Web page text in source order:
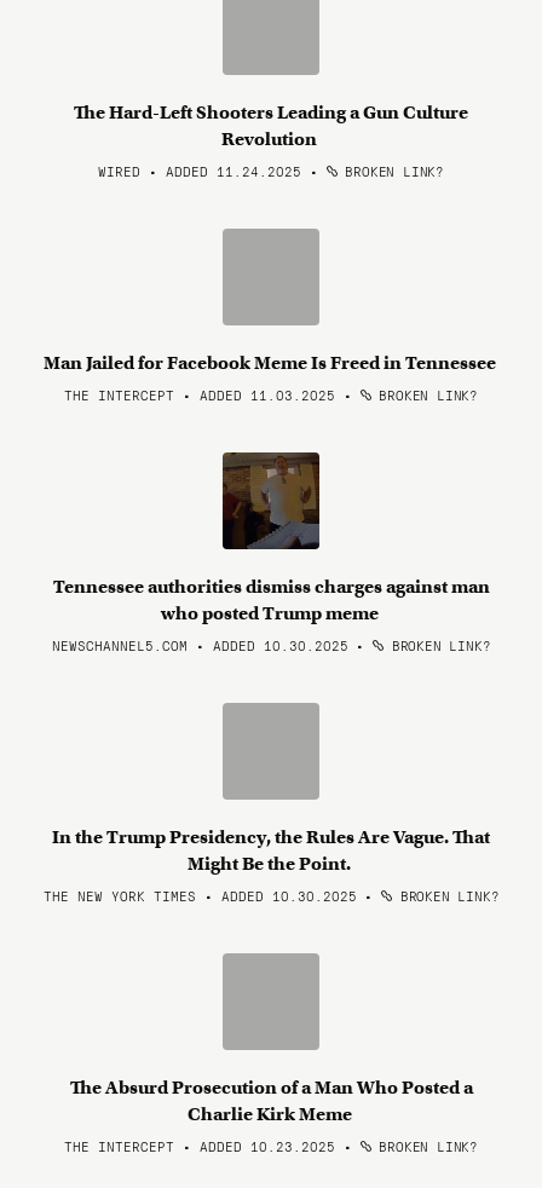
The Hard-Left Shooters Leading a Gun Culture
Revolution
WIRED • ADDED 11.24.2025 • BROKEN LINK?
Man Jailed for Facebook Meme Is Freed in Tennessee
THE INTERCEPT • ADDED 11.03.2025 • BROKEN LINK?
Tennessee authorities dismiss charges against man
who posted Trump meme
NEWSCHANNEL5.COM • ADDED 10.30.2025 • BROKEN LINK?
In the Trump Presidency, the Rules Are Vague. That
Might Be the Point.
THE NEW YORK TIMES • ADDED 10.30.2025 • BROKEN LINK?
The Absurd Prosecution of a Man Who Posted a
Charlie Kirk Meme
THE INTERCEPT • ADDED 10.23.2025 • BROKEN LINK?